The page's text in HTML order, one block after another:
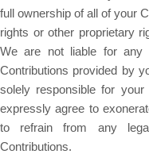
full ownership of all of your
rights or other proprietary
We are not liable for any
Contributions provided by
solely responsible for
expressly agree to
to refrain from any
Contributions.